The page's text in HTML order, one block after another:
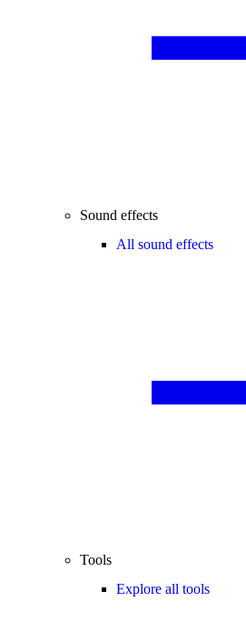
Sound effects
All sound effects
Tools
Explore all tools